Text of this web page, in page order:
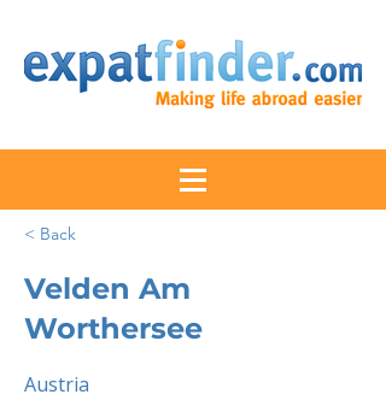
< Back
Velden Am
Worthersee
Austria